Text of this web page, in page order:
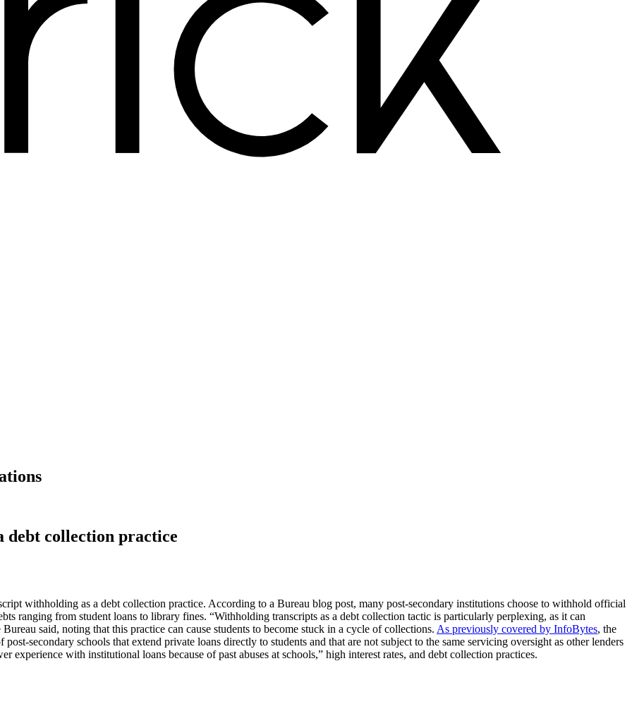
debt collection practice
withholding as a debt collection practice. According to a Bureau blog post, many post-secondary institutions choose to withhold official
ranging from student loans to library fines. “Withholding transcripts as a debt collection tactic is particularly perplexing, as it can
said, noting that this practice can cause students to become stuck in a cycle of collections. As previously covered by InfoBytes, the
secondary schools that extend private loans directly to students and that are not subject to the same servicing oversight as other lenders
experience with institutional loans because of past abuses at schools,” high interest rates, and debt collection practices.